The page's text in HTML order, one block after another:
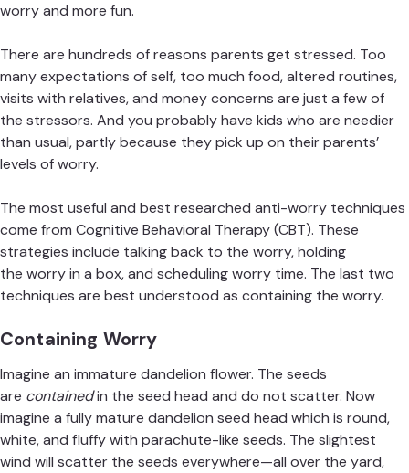
worry and more fun.
There are hundreds of reasons parents get stressed. Too
many expectations of self, too much food, altered routines,
visits with relatives, and money concerns are just a few of
the stressors. And you probably have kids who are needier
than usual, partly because they pick up on their parents’
levels of worry.
The most useful and best researched anti-worry techniques
come from Cognitive Behavioral Therapy (CBT). These
strategies include talking back to the worry, holding
the worry in a box, and schedulingworry time. The last two
techniques are best understood as containing the worry.
Containing Worry
Imagine an immature dandelion flower. The seeds
are containedin the seed head and do not scatter. Now
imagine a fully mature dandelion seed head which is round,
white, and fluffy with parachute-like seeds. The slightest
wind will scatter the seeds everywhere—all over the yard,